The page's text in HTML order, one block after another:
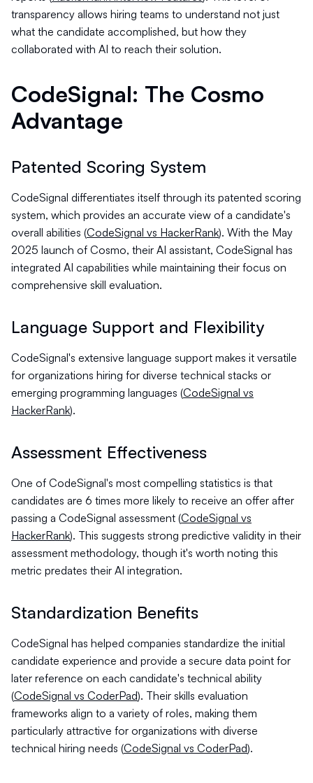
transparency allows hiring teams to understand not just
what the candidate accomplished, but how they
collaborated with AI to reach their solution.
CodeSignal: The Cosmo
Advantage
Patented Scoring System
CodeSignal differentiates itself through its patented scoring
system, which provides an accurate view of a candidate's
overall abilities (CodeSignal vs HackerRank). With the May
2025 launch of Cosmo, their AI assistant, CodeSignal has
integrated AI capabilities while maintaining their focus on
comprehensive skill evaluation.
Language Support and Flexibility
CodeSignal's extensive language support makes it versatile
for organizations hiring for diverse technical stacks or
emerging programming languages (CodeSignal vs
HackerRank).
Assessment Effectiveness
One of CodeSignal's most compelling statistics is that
candidates are 6 times more likely to receive an offer after
passing a CodeSignal assessment (CodeSignal vs
HackerRank). This suggests strong predictive validity in their
assessment methodology, though it's worth noting this
metric predates their AI integration.
Standardization Benefits
CodeSignal has helped companies standardize the initial
candidate experience and provide a secure data point for
later reference on each candidate's technical ability
(CodeSignal vs CoderPad). Their skills evaluation
frameworks align to a variety of roles, making them
particularly attractive for organizations with diverse
technical hiring needs (CodeSignal vs CoderPad).